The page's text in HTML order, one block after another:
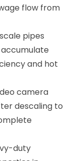
flow from
pipes
and hot
camera
descaling to
duty